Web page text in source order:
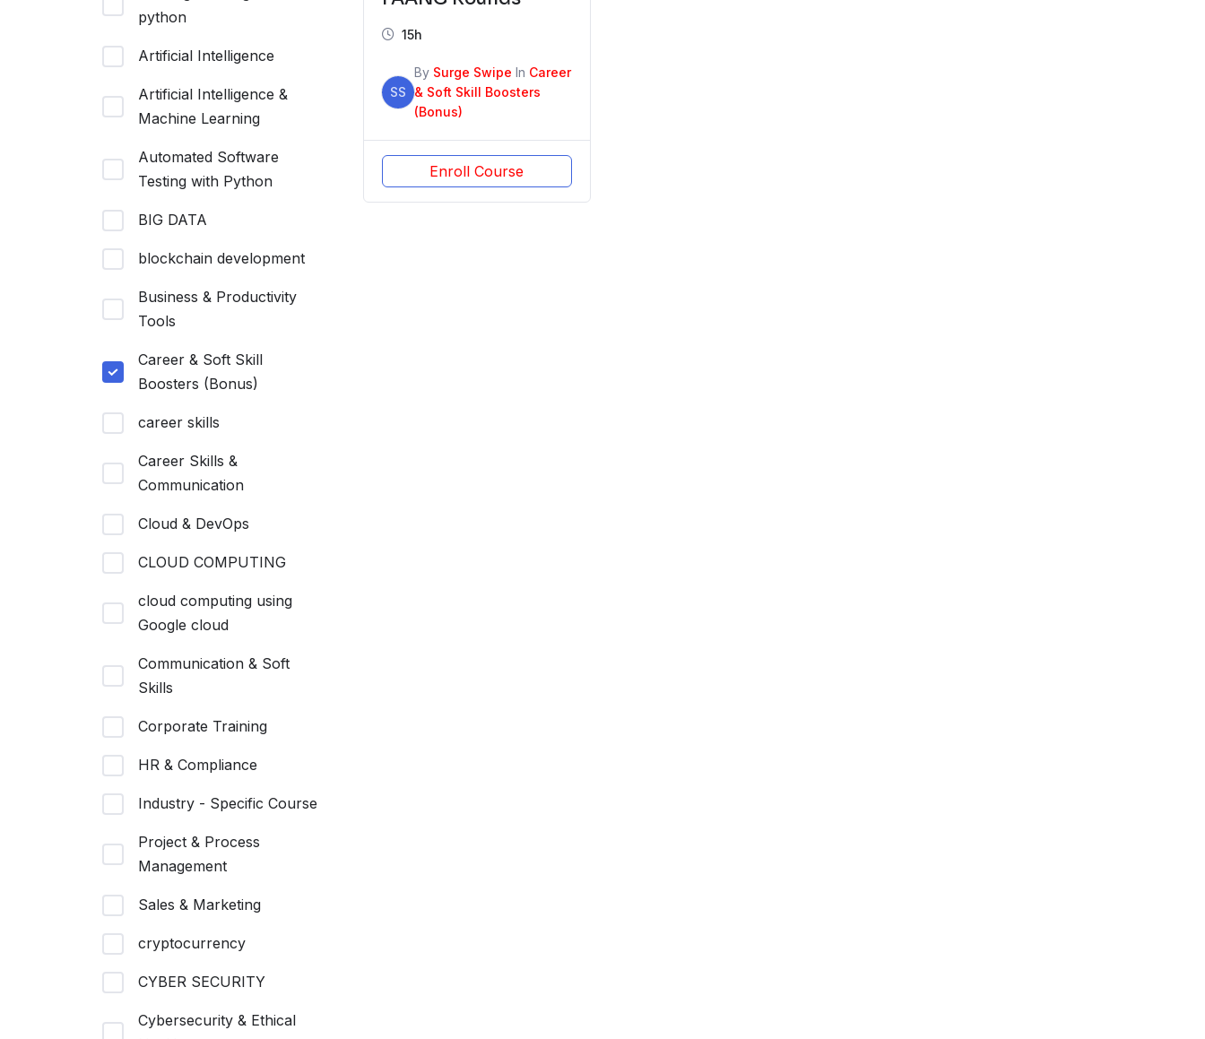
python
Artificial Intelligence
Artificial Intelligence &
Machine Learning
Automated Software
Testing with Python
BIG DATA
blockchain development
Business & Productivity
Tools
Career & Soft Skill
Boosters (Bonus)
career skills
Career Skills &
Communication
Cloud & DevOps
CLOUD COMPUTING
cloud computing using
Google cloud
Communication & Soft
Skills
Corporate Training
HR & Compliance
Industry - Specific Course
Project & Process
Management
Sales & Marketing
cryptocurrency
CYBER SECURITY
Cybersecurity & Ethical
15h
SS
By Surge Swipe In Career
& Soft Skill Boosters
(Bonus)
Enroll Course